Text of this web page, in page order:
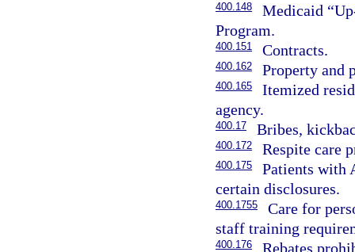
400.148
Medicaid
Program.
400.151 Contracts.
400.162 Property and
400.165
Itemized
agency.
400.17 Bribes,
400.172 Respite care
400.175
Patients with
certain disclosures.
400.1755
Care for
staff training
400.176 Rebates